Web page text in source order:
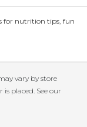
for nutrition tips, fun
vary by store
placed. See our